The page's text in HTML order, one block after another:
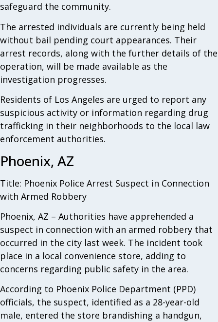
safeguard the community.
The arrested individuals are currently being held
without bail pending court appearances. Their
arrest records, along with the further details of the
operation, will be made available as the
investigation progresses.
Residents of Los Angeles are urged to report any
suspicious activity or information regarding drug
trafficking in their neighborhoods to the local law
enforcement authorities.
Phoenix, AZ
Title: Phoenix Police Arrest Suspect in Connection
with Armed Robbery
Phoenix, AZ – Authorities have apprehended a
suspect in connection with an armed robbery that
occurred in the city last week. The incident took
place in a local convenience store, adding to
concerns regarding public safety in the area.
According to Phoenix Police Department (PPD)
officials, the suspect, identified as a 28-year-old
male, entered the store brandishing a handgun,